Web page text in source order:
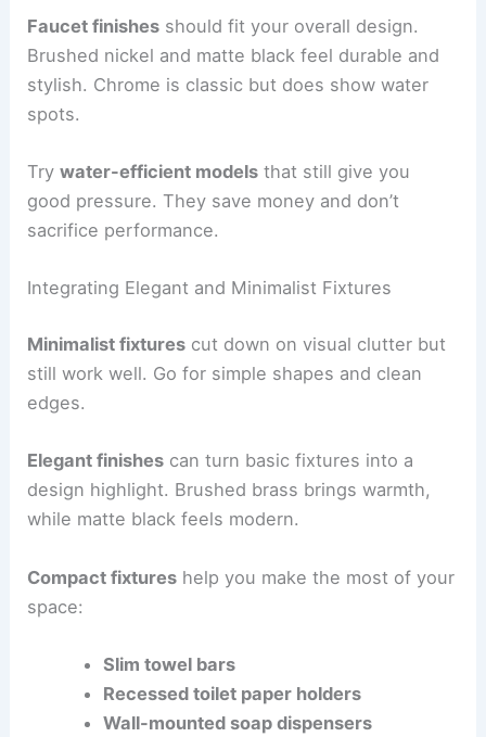
Faucet finishes should fit your overall design.
Brushed nickel and matte black feel durable and
stylish. Chrome is classic but does show water
spots.
Trywater-efficient models that still give you
good pressure. They save money and don’t
sacrifice performance.
Integrating Elegant and Minimalist Fixtures
Minimalist fixtures cut down on visual clutter but
still work well. Go for simple shapes and clean
edges.
Elegant finishes can turn basic fixtures into a
design highlight. Brushed brass brings warmth,
while matte black feels modern.
Compact fixtures help you make the most of your
space:
Slim towel bars
Recessed toilet paper holders
Wall-mounted soap dispensers